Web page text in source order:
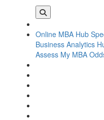
Online MBA Hub
Business Analytics
Assess My MBA